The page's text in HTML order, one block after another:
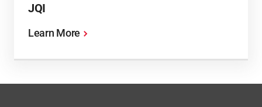
JQI
Learn More